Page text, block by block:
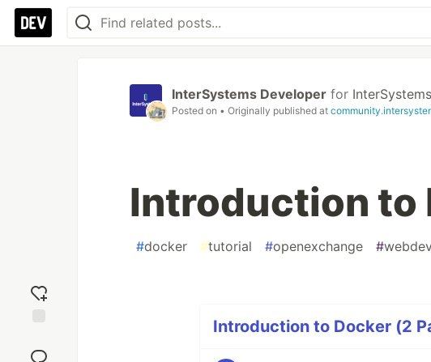
reaction
InterSystems Developer for InterSystems
Posted on • Originally published at
Introduction to
#docker #tutorial #openexchange #
Introduction to Docker (2